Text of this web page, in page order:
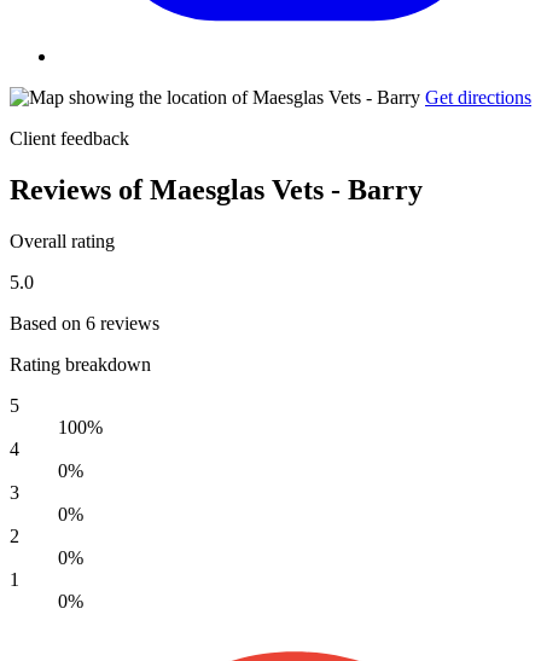
Get directions
Client feedback
Reviews of Maesglas Vets - Barry
Overall rating
5.0
Based on 6 reviews
Rating breakdown
5
100%
4
0%
3
0%
2
0%
1
0%